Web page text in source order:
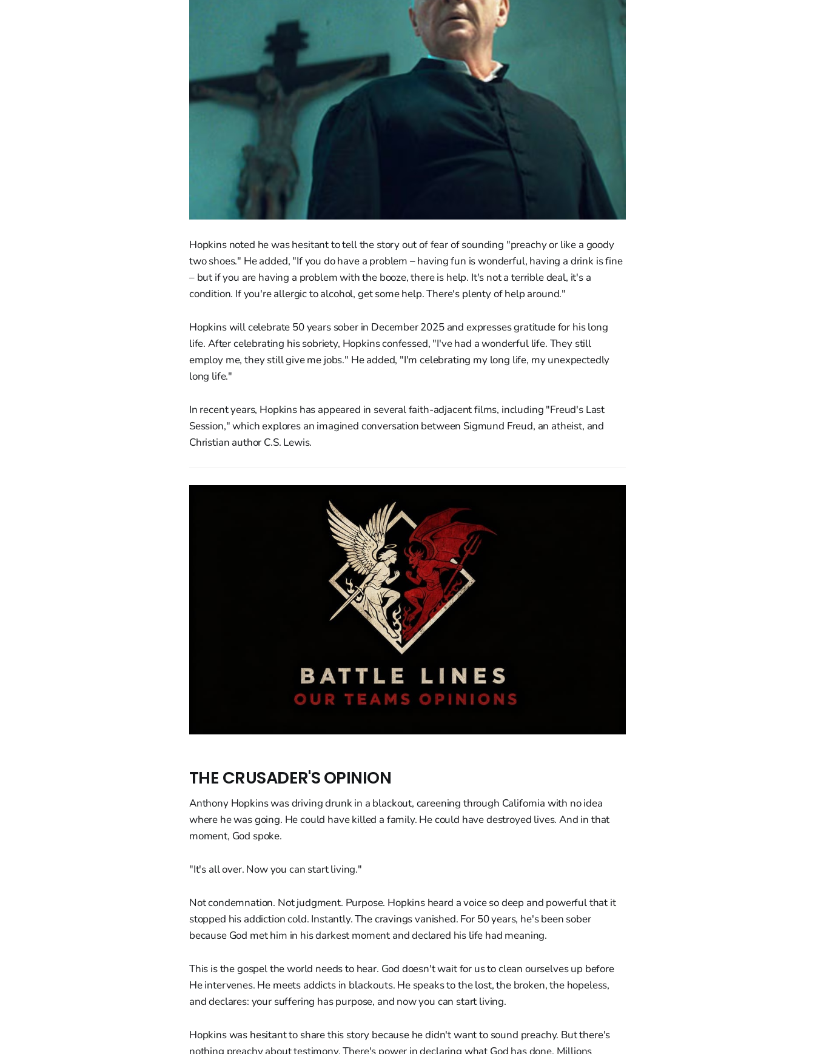
Hopkins noted he was hesitant to tell the story out of fear of sounding "preachy or like a goody
two shoes." He added, "If you do have a problem – having fun is wonderful, having a drink is fine
– but if you are having a problem with the booze, there is help. It's not a terrible deal, it's a
condition. If you're allergic to alcohol, get some help. There's plenty of help around."
Hopkins will celebrate 50 years sober in December 2025 and expresses gratitude for his long
life. After celebrating his sobriety, Hopkins confessed, "I've had a wonderful life. They still
employ me, they still give me jobs." He added, "I'm celebrating my long life, my unexpectedly
long life."
In recent years, Hopkins has appeared in several faith-adjacent films, including "Freud's Last
Session," which explores an imagined conversation between Sigmund Freud, an atheist, and
Christian author C.S. Lewis.
THE CRUSADER'S OPINION
Anthony Hopkins was driving drunk in a blackout, careening through California with no idea
where he was going. He could have killed a family. He could have destroyed lives. And in that
moment, God spoke.
"It's all over. Now you can start living."
Not condemnation. Not judgment. Purpose. Hopkins heard a voice so deep and powerful that it
stopped his addiction cold. Instantly. The cravings vanished. For 50 years, he's been sober
because God met him in his darkest moment and declared his life had meaning.
This is the gospel the world needs to hear. God doesn't wait for us to clean ourselves up before
He intervenes. He meets addicts in blackouts. He speaks to the lost, the broken, the hopeless,
and declares: your suffering has purpose, and now you can start living.
Hopkins was hesitant to share this story because he didn't want to sound preachy. But there's